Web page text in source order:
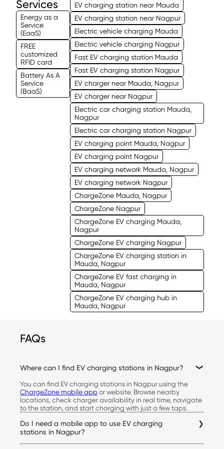
Services
Energy as a
Service
(EaaS)
FREE
customized
RFID card
Battery As A
Service
(BaaS)
EV charging station near Mauda
EV charging station near Nagpur
Electric vehicle charging Mauda
Electric vehicle charging Nagpur
Fast EV charging station Mauda
Fast EV charging station Nagpur
EV charger near Mauda, Nagpur
EV charger near Nagpur
Electric car charging station Mauda,
Nagpur
Electric car charging station Nagpur
EV charging point Mauda, Nagpur
EV charging point Nagpur
EV charging network Mauda, Nagpur
EV charging network Nagpur
ChargeZone Mauda, Nagpur
ChargeZone Nagpur
ChargeZone EV charging Mauda,
Nagpur
ChargeZone EV charging Nagpur
ChargeZone EV charging station in
Mauda, Nagpur
ChargeZone EV fast charging in
Mauda, Nagpur
ChargeZone EV charging hub in
Mauda, Nagpur
FAQs
Where can I find EV charging stations in Nagpur?
You can find EV charging stations in Nagpur using the
ChargeZone mobile app or website. Browse nearby
locations, check charger availability in real time, navigate
to the station, and start charging with just a few taps.
Do I need a mobile app to use EV charging
stations in Nagpur?